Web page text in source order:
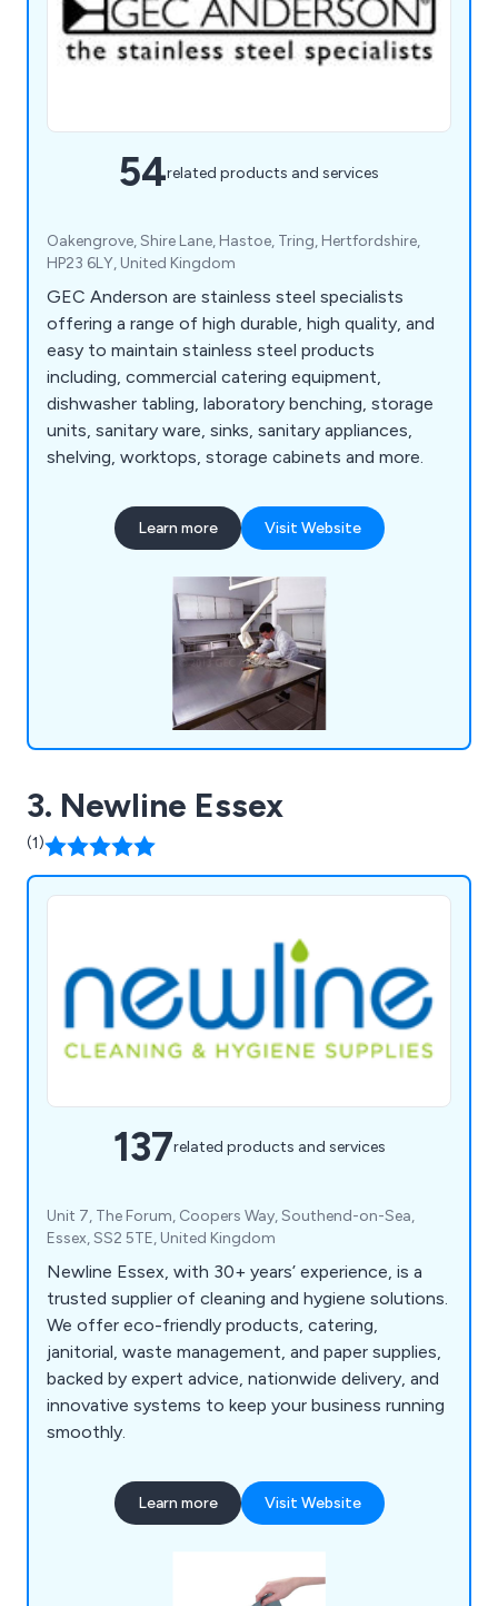
54related products and services
Oakengrove, Shire Lane, Hastoe, Tring, Hertfordshire,
HP23 6LY, United Kingdom
GEC Anderson are stainless steel specialists
offering a range of high durable, high quality, and
easy to maintain stainless steel products
including, commercial catering equipment,
dishwasher tabling, laboratory benching, storage
units, sanitary ware, sinks, sanitary appliances,
shelving, worktops, storage cabinets and more.
Learn more Visit Website
3. Newline Essex
(1)
137related products and services
Unit 7, The Forum, Coopers Way, Southend-on-Sea,
Essex, SS2 5TE, United Kingdom
Newline Essex, with 30+ years’ experience, is a
trusted supplier of cleaning and hygiene solutions.
We offer eco-friendly products, catering,
janitorial, waste management, and paper supplies,
backed by expert advice, nationwide delivery, and
innovative systems to keep your business running
smoothly.
Learn more Visit Website